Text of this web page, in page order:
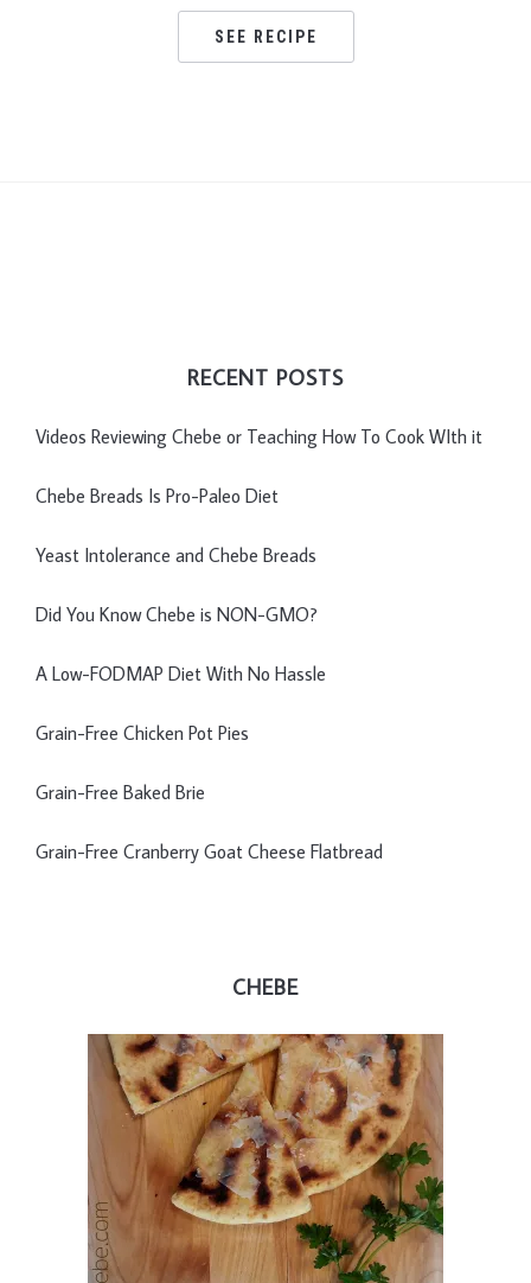
SEE RECIPE
RECENT POSTS
Videos Reviewing Chebe or Teaching How To Cook WIth it
Chebe Breads Is Pro-Paleo Diet
Yeast Intolerance and Chebe Breads
Did You Know Chebe is NON-GMO?
A Low-FODMAP Diet With No Hassle
Grain-Free Chicken Pot Pies
Grain-Free Baked Brie
Grain-Free Cranberry Goat Cheese Flatbread
CHEBE